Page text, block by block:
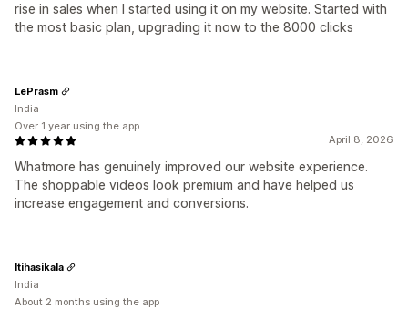
rise in sales when I started using it on my website. Started with
the most basic plan, upgrading it now to the 8000 clicks
April 8, 2026
Whatmore has genuinely improved our website experience.
The shoppable videos look premium and have helped us
increase engagement and conversions.
LePrasm
India
Over 1 year using the app
Itihasikala
India
About 2 months using the app